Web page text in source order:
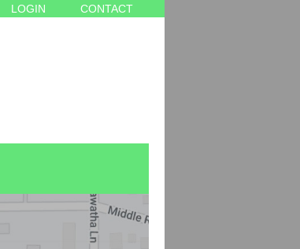
LOGIN CONTACT